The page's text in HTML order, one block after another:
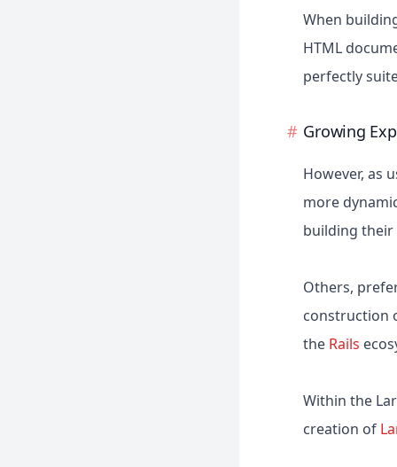
When
HTML
perfectly
Growing
However, as
more
building their
Others,
construction
the Rails
Within the
creation of